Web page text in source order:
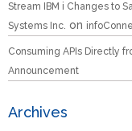
Stream IBM i Changes to
Systems Inc. on
Consuming APIs Directly
Announcement
Archives